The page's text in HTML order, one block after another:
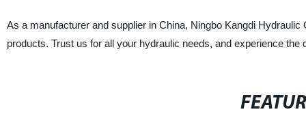
As a manufacturer and supplier in China, Ningbo Kangdi
products. Trust us for all your hydraulic needs, and experience the